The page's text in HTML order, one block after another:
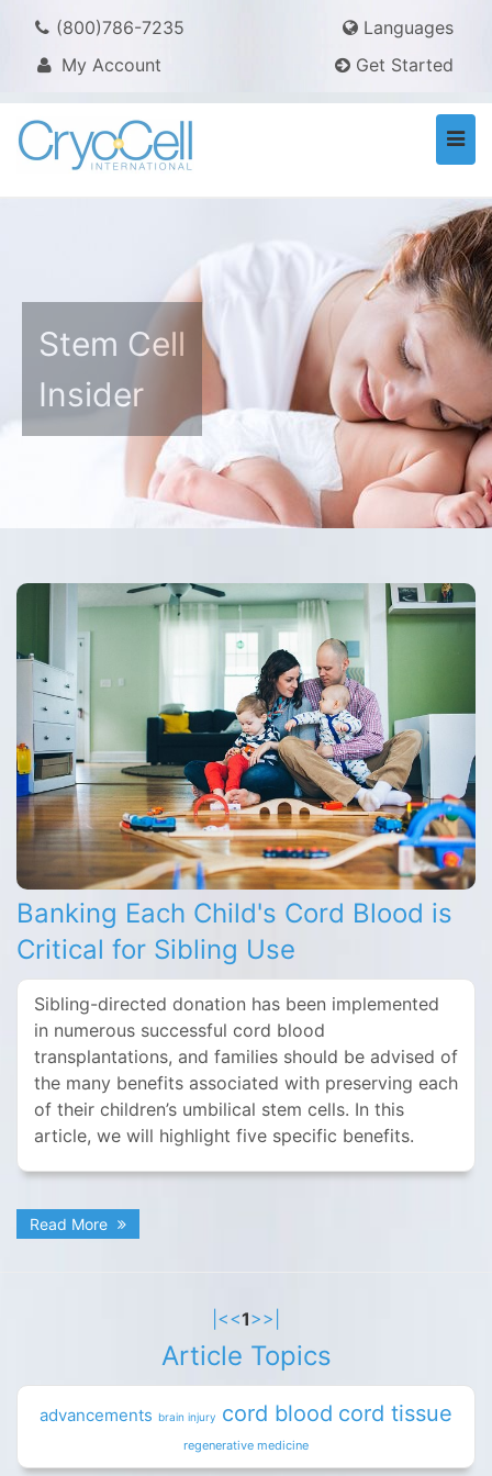
(800)786-7235
Languages
My Account
Get Started
Stem Cell
Insider
Banking Each Child's Cord Blood is
Critical for Sibling Use
Sibling-directed donation has been implemented
in numerous successful cord blood
transplantations, and families should be advised of
the many benefits associated with preserving each
of their children’s umbilical stem cells. In this
article, we will highlight five specific benefits.
Read More
|<<1>>|
Article Topics
advancements brain injury cord blood cord tissue
regenerative medicine